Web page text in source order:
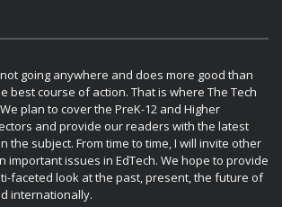
going anywhere and does more good than
best course of action. That is where The Tech
plan to cover the PreK-12 and Higher
and provide our readers with the latest
the subject. From time to time, I will invite other
important issues in EdTech. We hope to provide
faceted look at the past, present, the future of
internationally.